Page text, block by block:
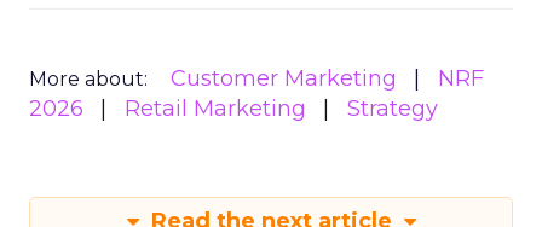
More about: Customer Marketing
NRF
2026
Retail Marketing Strategy
Read the next article